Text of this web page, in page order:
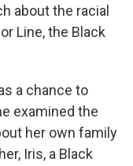
about the racial
Line, the Black
a chance to
examined the
her own family
Iris, a Black